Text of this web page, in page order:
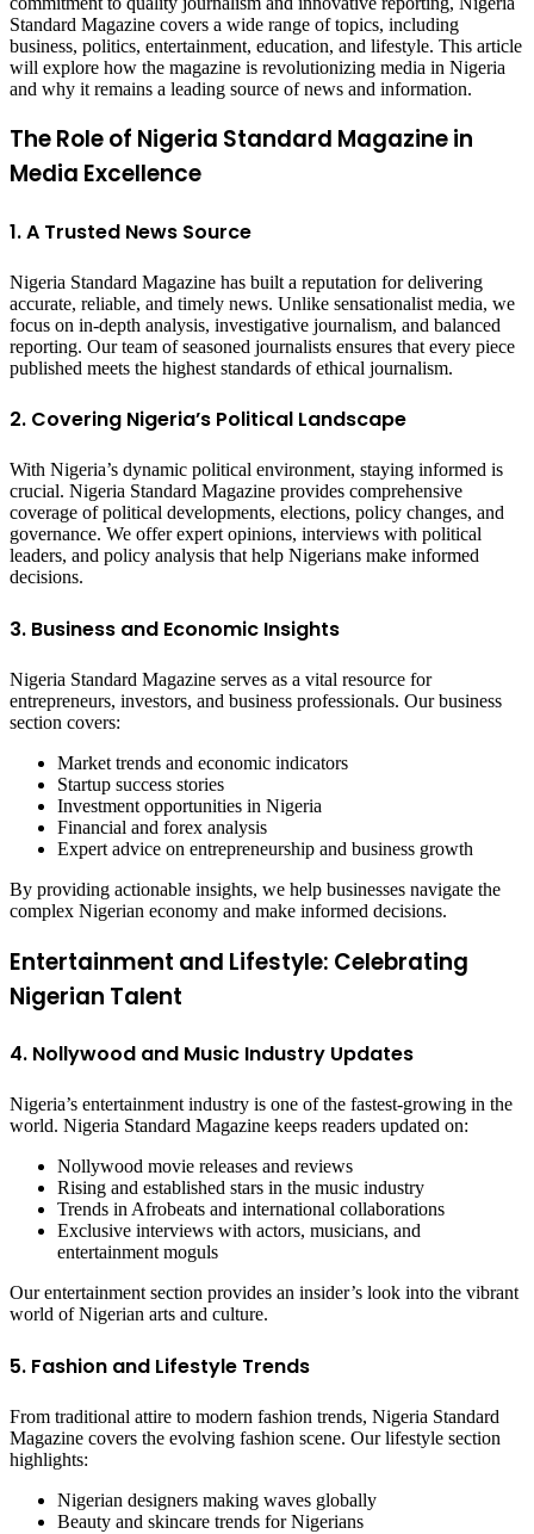
Standard Magazine covers a wide range of topics, including
business, politics, entertainment, education, and lifestyle. This article
will explore how the magazine is revolutionizing media in Nigeria
and why it remains a leading source of news and information.
The Role of Nigeria Standard Magazine in
Media Excellence
1. A Trusted News Source
Nigeria Standard Magazine has built a reputation for delivering
accurate, reliable, and timely news. Unlike sensationalist media, we
focus on in-depth analysis, investigative journalism, and balanced
reporting. Our team of seasoned journalists ensures that every piece
published meets the highest standards of ethical journalism.
2. Covering Nigeria’s Political Landscape
With Nigeria’s dynamic political environment, staying informed is
crucial. Nigeria Standard Magazine provides comprehensive
coverage of political developments, elections, policy changes, and
governance. We offer expert opinions, interviews with political
leaders, and policy analysis that help Nigerians make informed
decisions.
3. Business and Economic Insights
Nigeria Standard Magazine serves as a vital resource for
entrepreneurs, investors, and business professionals. Our business
section covers:
Market trends and economic indicators
Startup success stories
Investment opportunities in Nigeria
Financial and forex analysis
Expert advice on entrepreneurship and business growth
By providing actionable insights, we help businesses navigate the
complex Nigerian economy and make informed decisions.
Entertainment and Lifestyle: Celebrating
Nigerian Talent
4. Nollywood and Music Industry Updates
Nigeria’s entertainment industry is one of the fastest-growing in the
world. Nigeria Standard Magazine keeps readers updated on:
Nollywood movie releases and reviews
Rising and established stars in the music industry
Trends in Afrobeats and international collaborations
Exclusive interviews with actors, musicians, and
entertainment moguls
Our entertainment section provides an insider’s look into the vibrant
world of Nigerian arts and culture.
5. Fashion and Lifestyle Trends
From traditional attire to modern fashion trends, Nigeria Standard
Magazine covers the evolving fashion scene. Our lifestyle section
highlights:
Nigerian designers making waves globally
Beauty and skincare trends for Nigerians